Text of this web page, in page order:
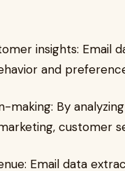
insights: Email
and
making: By
customer
Email data